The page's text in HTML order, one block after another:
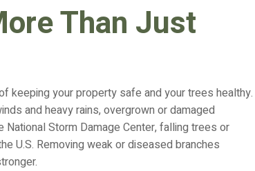
Than Just
keeping your property safe and your trees healthy.
and heavy rains, overgrown or damaged
Storm Damage Center, falling trees or
U.S. Removing weak or diseased branches